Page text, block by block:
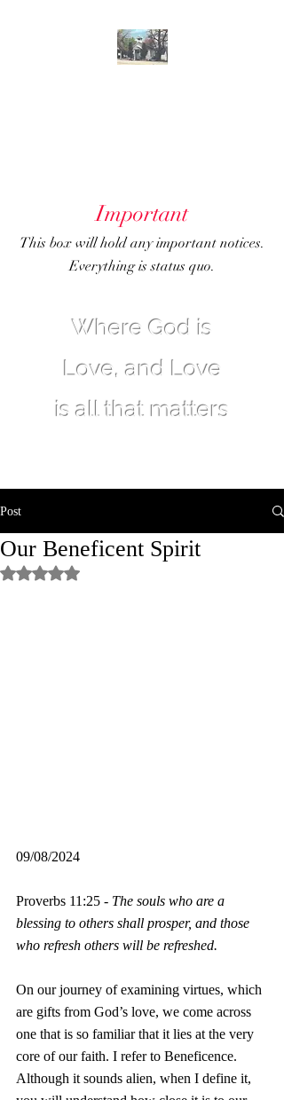
Where God is
Love, and Love
is all that matters
Important
This box will hold any important notices.
Everything is status quo.
Post
Our Beneficent Spirit
Rated NaN out of 5 stars.
09/08/2024
Proverbs 11:25 - The souls who are a
blessing to others shall prosper, and those
who refresh others will be refreshed.
On our journey of examining virtues, which
are gifts from God’s love, we come across
one that is so familiar that it lies at the very
core of our faith. I refer to Beneficence.
Although it sounds alien, when I define it,